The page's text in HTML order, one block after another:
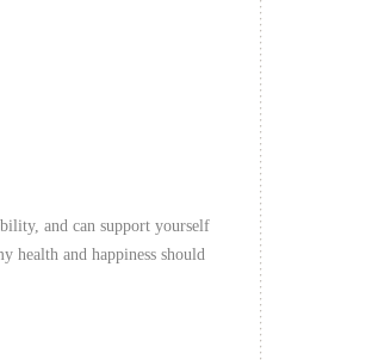
and can support yourself
health and happiness should